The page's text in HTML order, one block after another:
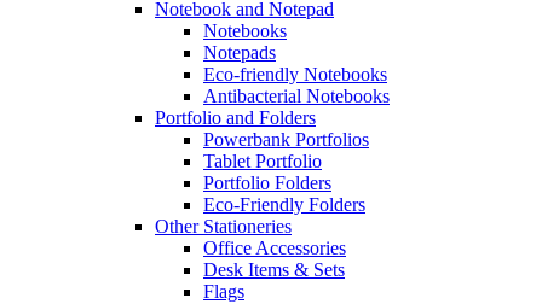
Notebook and Notepad
Notebooks
Notepads
Eco-friendly Notebooks
Antibacterial Notebooks
Portfolio and Folders
Powerbank Portfolios
Tablet Portfolio
Portfolio Folders
Eco-Friendly Folders
Other Stationeries
Office Accessories
Desk Items & Sets
Flags